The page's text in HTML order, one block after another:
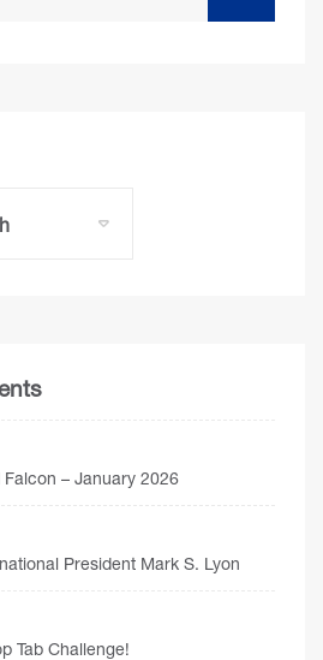
– January 2026
President Mark S. Lyon
Tab Challenge!